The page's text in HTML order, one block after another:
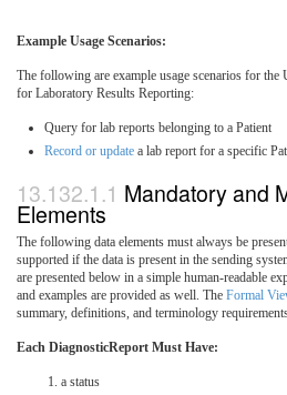
Example Usage Scenarios:
The following are example usage scenarios for
for Laboratory Results Reporting:
Query for lab reports belonging to a Patient
Record or update a lab report for a specific
Mandatory and
Elements
The following data elements must always be
supported if the data is present in the sending
are presented below in a simple human-readable
and examples are provided as well. The Formal
summary, definitions, and terminology
Each DiagnosticReport Must Have:
a status